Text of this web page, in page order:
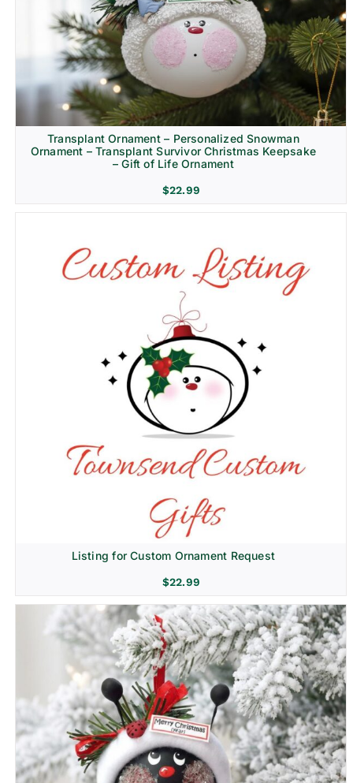
Transplant Ornament – Personalized Snowman
Ornament – Transplant Survivor Christmas Keepsake
– Gift of Life Ornament
$22.99
Listing for Custom Ornament Request
$22.99